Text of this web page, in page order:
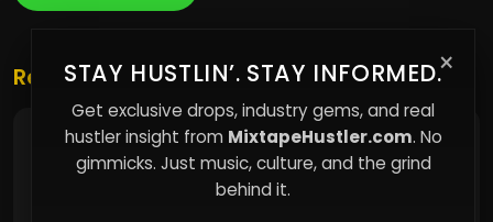
×
STAY HUSTLIN’. STAY INFORMED.
Get exclusive drops, industry gems, and real
hustler insight from MixtapeHustler.com. No
gimmicks. Just music, culture, and the grind
behind it.
Related Posts
Child Support Reality: The System That
Rewards Minimal Effort